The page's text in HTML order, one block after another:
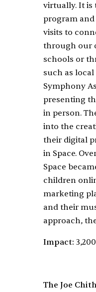
virtually. It is
program
visits to
through our
schools or
such as
Symphony
presenting
in person.
into the
their digital
in Space.
Space
children
marketing
and their
approach,
Impact:
The Joe